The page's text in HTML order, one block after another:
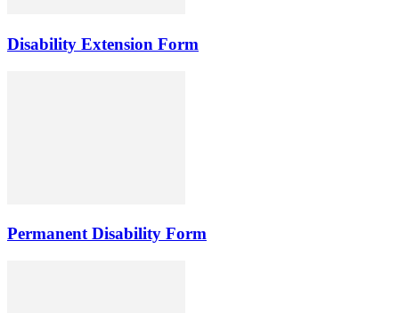
Disability Extension Form
Permanent Disability Form